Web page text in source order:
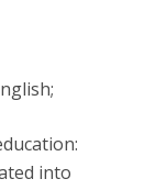
into